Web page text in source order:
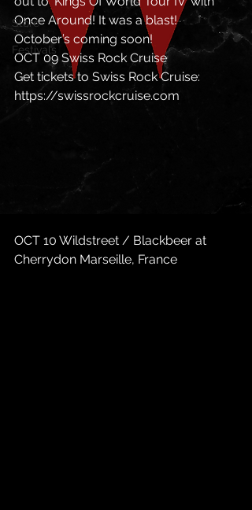
Store
Festivals
Once Around! It was a blast!
October’s coming soon!
OCT 09 Swiss Rock Cruise
Get tickets to Swiss Rock Cruise:
https://swissrockcruise.com
OCT 10 Wildstreet / Blackbeer at
Cherrydon Marseille, France